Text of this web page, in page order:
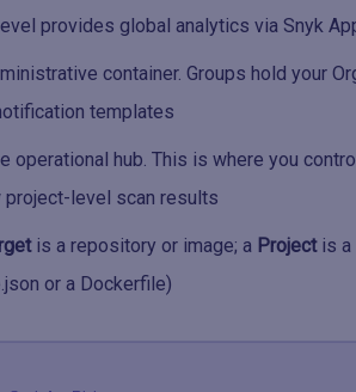
provides global analytics via Snyk
container. Groups hold your
templates
operational hub. This is where you
project-level scan results
is a repository or image; a Projectis a
or a Dockerfile)